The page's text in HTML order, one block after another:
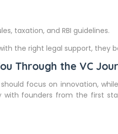
taxation, and RBI guidelines.
the right legal support, they
Through the VC
focus on innovation,
with founders from the first